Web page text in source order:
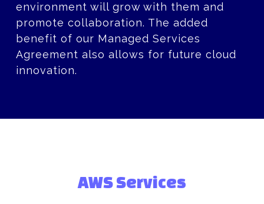
environment will grow with them and
promote collaboration. The added
benefit of our Managed Services
Agreement also allows for future cloud
innovation.
AWS Services